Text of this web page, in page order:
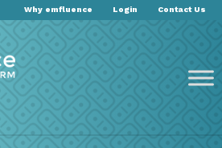
Why emfluence Login Contact Us